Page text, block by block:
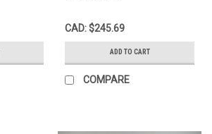
CAD: $245.69
ADD TO CART
COMPARE